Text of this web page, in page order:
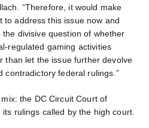
“Therefore, it would make
to address this issue now and
divisive question of whether
regulated gaming activities
than let the issue further devolve
contradictory federal rulings.”
the DC Circuit Court of
rulings called by the high court.